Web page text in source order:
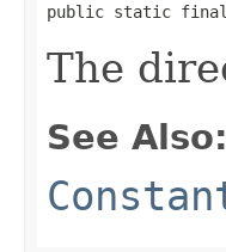
public static final
The
See Also: